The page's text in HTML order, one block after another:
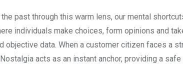
past through this warm lens, our mental
individuals make choices, form opinions and
objective data. When a customer citizen faces a
. Nostalgia acts as an instant anchor, providing a